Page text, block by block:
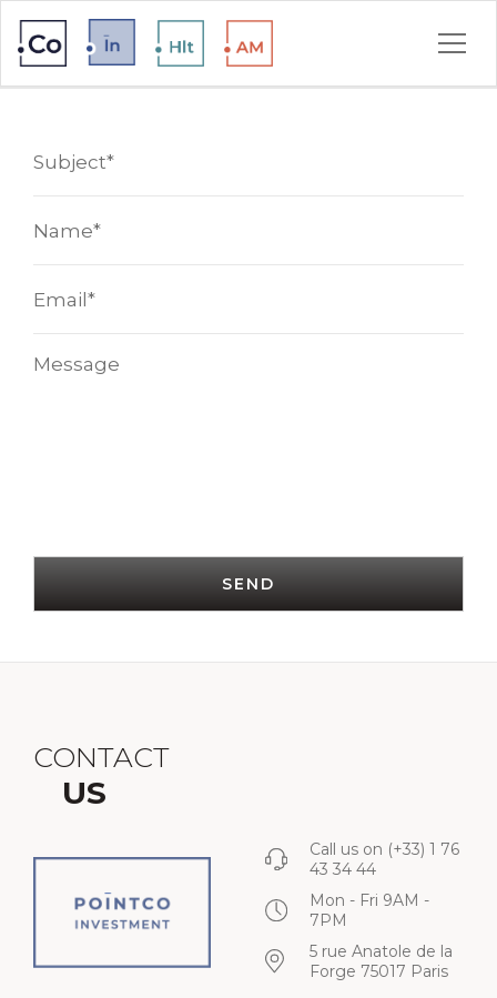
CONTACT
US
Call us on (+33) 1 76
43 34 44
Mon - Fri 9AM -
7PM
5 rue Anatole de la
Forge 75017 Paris
SEND